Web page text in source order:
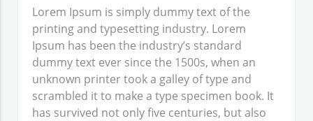
Lorem Ipsum is simply dummy text of the
printing and typesetting industry. Lorem
Ipsum has been the industry’s standard
dummy text ever since the 1500s, when an
unknown printer took a galley of type and
scrambled it to make a type specimen book. It
has survived not only five centuries, but also